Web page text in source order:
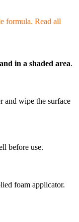
formula. Read all
in a shaded area.
and wipe the surface
before use.
foam applicator.